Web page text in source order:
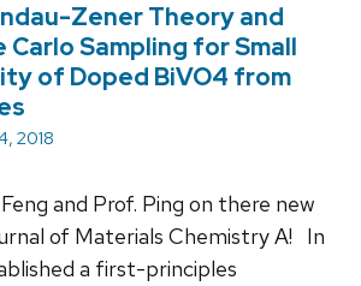
Zener Theory and
Sampling for Small
of Doped BiVO4 from
2018
and Prof. Ping on there new
of Materials Chemistry A! In
a first-principles